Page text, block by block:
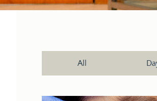
All